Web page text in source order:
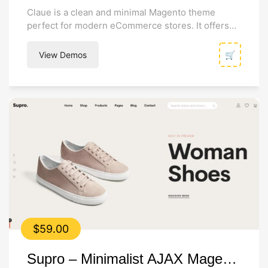
Claue is a clean and minimal Magento theme
perfect for modern eCommerce stores. It offers
View Demos 🛒
$59.00
Supro – Minimalist AJAX Magento 2 Theme